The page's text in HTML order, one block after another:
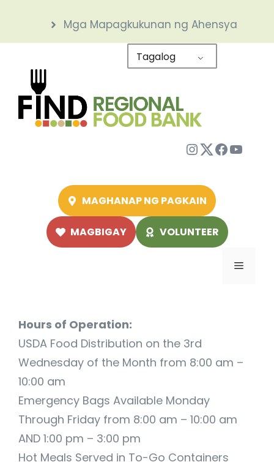
content
Mga Mapagkukunan ng Ahensya
Tagalog
Instagram
Twitter
MAGHANAP NG PAGKAIN
MAGBIGAY VOLUNTEER
Menu
Hours of Operation:
USDA Food Distribution on the 3rd
Wednesday of the Month from 8:00 am –
10:00 am
Emergency Bags Available Monday
Through Friday from 8:00 am – 10:00 am
AND 1:00 pm – 3:00 pm
Hot Meals Served in To-Go Containers